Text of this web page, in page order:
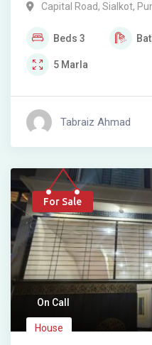
Capital Road, Sialkot,
Beds 3
5 Marla
Tabraiz Ahmad
For Sale
On Call
House